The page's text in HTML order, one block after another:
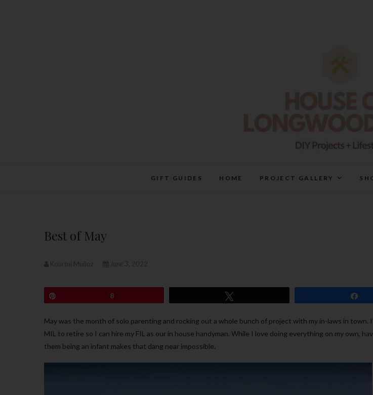
GIFT GUIDES HOME PROJECT GALLERY
Best of May
8
May was the month of solo parenting and rocking out a whole bunch of project with my in-laws in town.
MIL to retire so I can hire my FIL as our in house handyman. While I love doing everything on my own,
them being an infant makes that dang near impossible.